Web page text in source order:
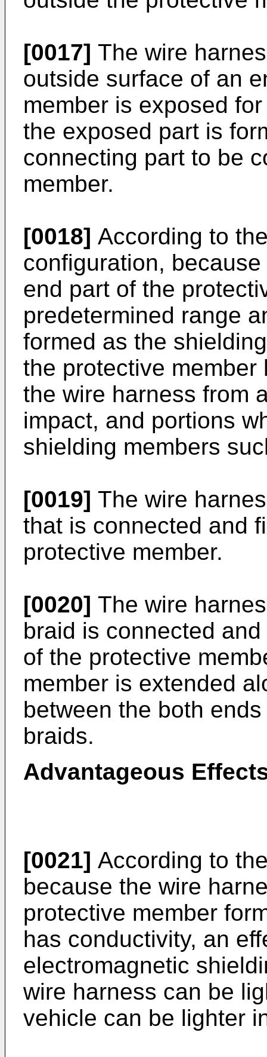
[0017] The wire
outside surface of an
member is exposed
the exposed part is
connecting part to be
member.
[0018] According to
configuration,
end part of the
predetermined range
formed as the
the protective
the wire harness from
impact, and portions
shielding members
[0019] The wire
that is connected and
protective member.
[0020] The wire
braid is connected
of the protective
member is extended
between the both
braids.
Advantageous
[0021] According to
because the wire
protective member
has conductivity, an
electromagnetic
wire harness can be
vehicle can be lighter